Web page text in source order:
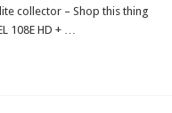
collector – Shop this thing
108E HD + …